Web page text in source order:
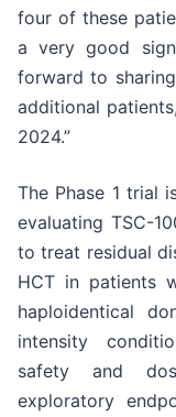
four of these
a very good
forward to
additional
2024.”
The Phase 1 trial
evaluating TSC-
to treat residual
HCT in patients
haploidentical
intensity
safety and
exploratory